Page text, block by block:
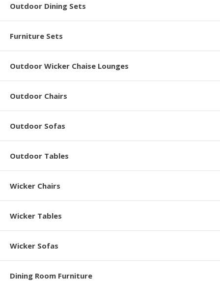
Outdoor Dining Sets
Furniture Sets
Outdoor Wicker Chaise Lounges
Outdoor Chairs
Outdoor Sofas
Outdoor Tables
Wicker Chairs
Wicker Tables
Wicker Sofas
Dining Room Furniture